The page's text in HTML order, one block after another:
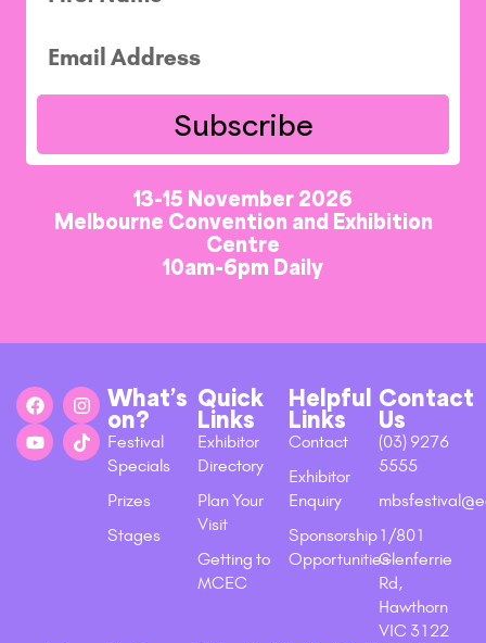
Subscribe
13-15 November 2026
Melbourne Convention and Exhibition
Centre
10am-6pm Daily
What’s
on?
Festival
Specials
Prizes
Stages
Quick
Links
Exhibitor
Directory
Plan Your
Visit
Getting to
MCEC
Helpful
Links
Contact
Exhibitor
Enquiry
Sponsorship
Opportunities
Contact
Us
(03) 9276
5555
1/801
Glenferrie
Rd,
Hawthorn
VIC 3122